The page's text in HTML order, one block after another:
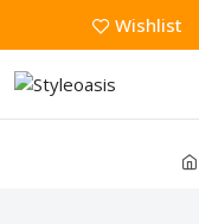
Wishlist